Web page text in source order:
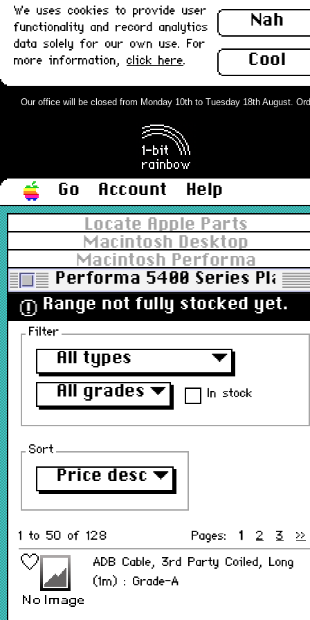
Nah
Cool
We uses cookies to provide user
functionality and record analytics
data solely for our own use. For
more information, click here.
Our office will be closed from Monday 10th to Tuesday 18th August.
Go Account
Help
Locate Apple Parts
Macintosh Desktop
Macintosh Performa
Performa 5400 Series
ⓘ Range not fully stocked yet.
Filter
All types
▼
All grades ▼ In stock
Sort
Price desc ▼
1 to 50 of 128 Pages: 1 2 3 >>
ADB Cable, 3rd Party Coiled, Long
(1m) : Grade-A